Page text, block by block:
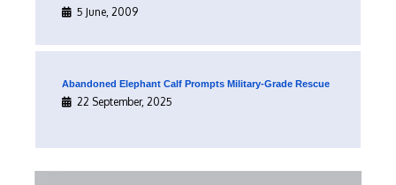
5 June, 2009
Abandoned Elephant Calf Prompts Military-Grade Rescue
22 September, 2025